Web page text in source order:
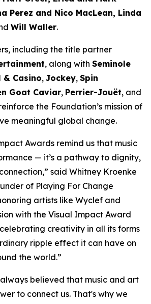
Perez and Nico MacLean, Linda
Will Waller.
including the title partner
, along with Seminole
& Casino, Jockey, Spin
Goat Caviar, Perrier-Jouët, and
the Foundation’s mission of
meaningful global change.
Awards remind us that music
— it’s a pathway to dignity,
said Whitney Kroenke
of Playing For Change
artists like Wyclef and
with the Visual Impact Award
creativity in all its forms
ripple effect it can have on
the world.”
believed that music and art
to connect us. That's why we